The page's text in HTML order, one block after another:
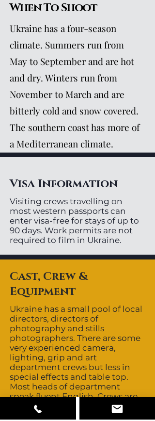
When To Shoot
Ukraine has a four-season
climate. Summers run from
May to September and are hot
and dry. Winters run from
November to March and are
bitterly cold and snow covered.
The southern coast has more of
a Mediterranean climate.
Visa Information
Visiting crews travelling on
most western passports can
enter visa-free for stays of up to
90 days. Work permits are not
required to film in Ukraine.
Cast, Crew &
Equipment
Ukraine has a small pool of local
directors, directors of
photography and stills
photographers. There are some
very experienced camera,
lighting, grip and art
department crews but less in
special effects and table top.
Most heads of department
speak fluent English. Crews are
non-union. Ukraine’s close
proximity to major European